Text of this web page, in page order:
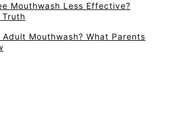
Mouthwash Less Effective?
Adult Mouthwash? What Parents